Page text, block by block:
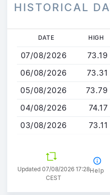
HISTORICAL
main
content
DATE HIGH
07/08/2026 73.19
06/08/2026
73.31
05/08/2026
73.79
04/08/2026
74.17
03/08/2026
73.11
Updated 07/08/2026 17:28
CEST
Help